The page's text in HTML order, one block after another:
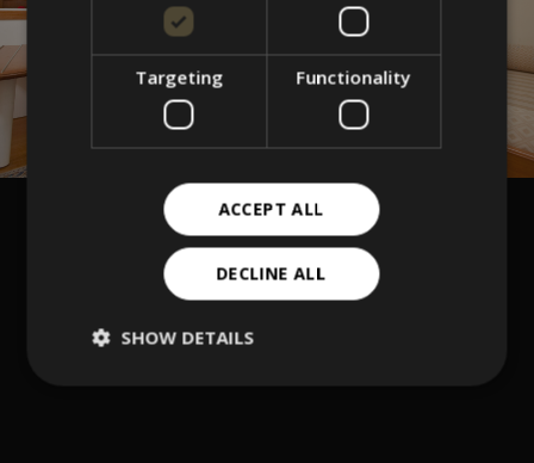
Targeting Functionality
ACCEPT ALL
DECLINE ALL
SHOW DETAILS